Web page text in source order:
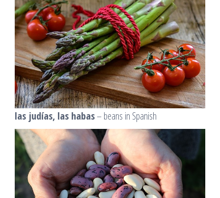
las judías, las habas– beans in Spanish